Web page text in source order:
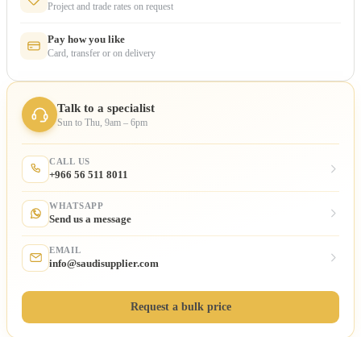
Project and trade rates on request
Pay how you like
Card, transfer or on delivery
Talk to a specialist
Sun to Thu, 9am – 6pm
CALL US
+966 56 511 8011
WHATSAPP
Send us a message
EMAIL
info@saudisupplier.com
Request a bulk price